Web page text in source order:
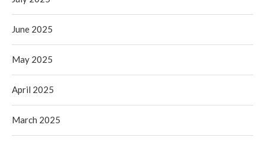
June 2025
May 2025
April 2025
March 2025